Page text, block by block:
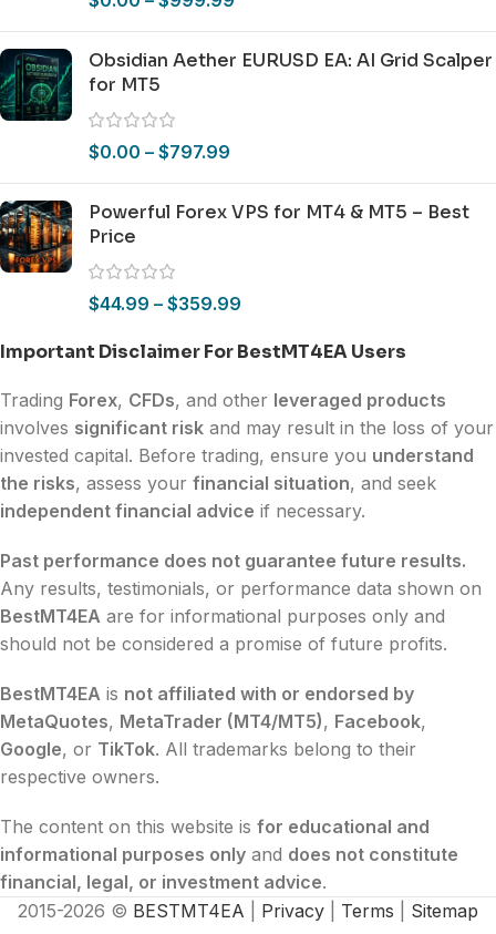
Obsidian Aether EURUSD EA: AI Grid Scalper
for MT5
$0.00 – $797.99
Powerful Forex VPS for MT4 & MT5 – Best
Price
$44.99 – $359.99
Important Disclaimer For BestMT4EA Users
Trading Forex, CFDs, and other leveraged products
involves significant risk and may result in the loss of your
invested capital. Before trading, ensure you understand
the risks, assess your financial situation, and seek
independent financial advice if necessary.
Past performance does not guarantee future results.
Any results, testimonials, or performance data shown on
BestMT4EA are for informational purposes only and
should not be considered a promise of future profits.
BestMT4EA is not affiliated with or endorsed by
MetaQuotes, MetaTrader (MT4/MT5), Facebook,
Google, or TikTok. All trademarks belong to their
respective owners.
The content on this website is for educational and
informational purposes only and does not constitute
financial, legal, or investment advice.
2015-2026 © BESTMT4EA Privacy Terms Sitemap